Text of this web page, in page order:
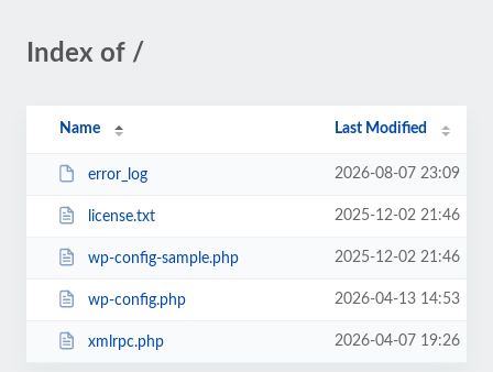
Index of /
Name Last Modified
error_log 2026-08-07 23:09
license.txt 2025-12-02 21:46
wp-config-sample.php 2025-12-02 21:46
wp-config.php 2026-04-13 14:53
xmlrpc.php 2026-04-07 19:26